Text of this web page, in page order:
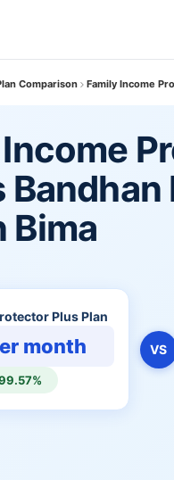
Comparison Family Income
Bandhan
Bima
Plus Plan
month VS